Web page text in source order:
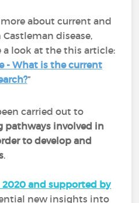
about current and
disease,
look at the this article:
- What is the current
”
carried out to
involved in
to develop and
.
and supported by
new insights into